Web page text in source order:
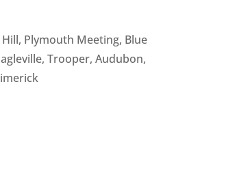
Plymouth Meeting, Blue
Trooper, Audubon,